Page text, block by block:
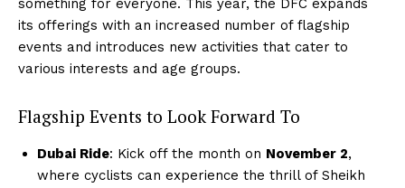
something for everyone. This year, the DFC expands
its offerings with an increased number of flagship
events and introduces new activities that cater to
various interests and age groups.
Flagship Events to Look Forward To
Dubai Ride: Kick off the month on November 2,
where cyclists can experience the thrill of Sheikh